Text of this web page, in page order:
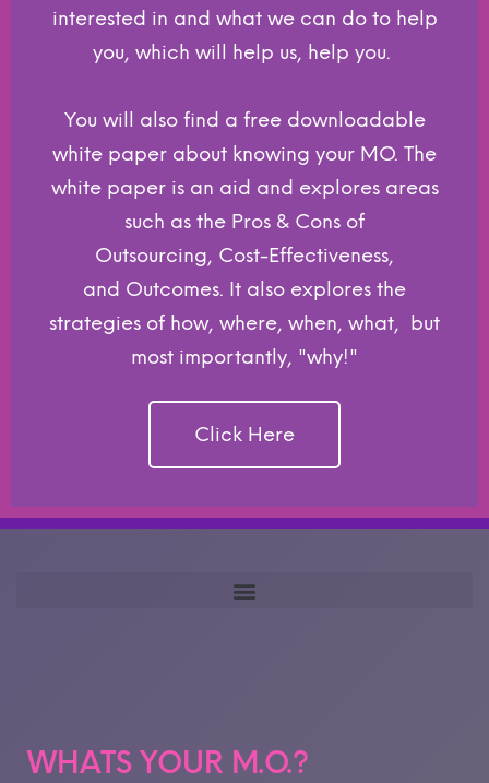
interested in and what we can do to help
you, which will help us, help you.
You will also find a free downloadable
white paper about knowing your MO. The
white paper is an aid and explores areas
such as the Pros & Cons of
Outsourcing, Cost-Effectiveness,
and Outcomes. It also explores the
strategies of how, where, when, what, but
most importantly, "why!"
Click Here
WHATS YOUR M.O.?